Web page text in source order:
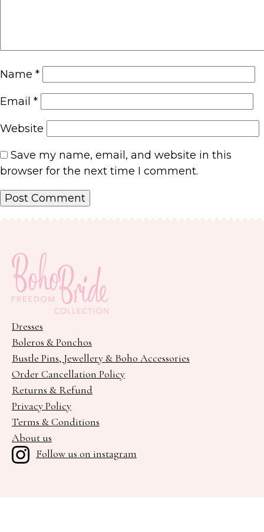
Name *
Email *
Website
Save my name, email, and website in this
browser for the next time I comment.
Dresses
Boleros & Ponchos
Bustle Pins, Jewellery & Boho Accessories
Order Cancellation Policy
Returns & Refund
Privacy Policy
Terms & Conditions
About us
Follow us on instagram